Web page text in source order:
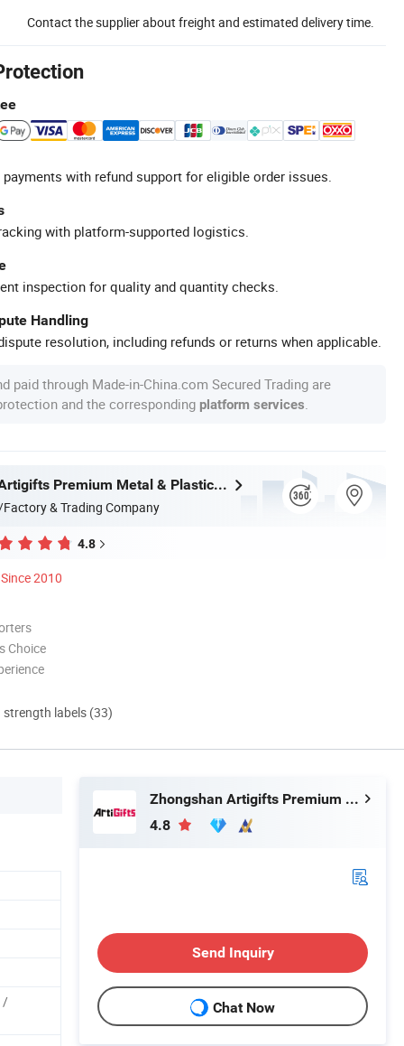
Contact the supplier about freight and estimated delivery time.
with refund support for eligible order issues.
with platform-supported logistics.
inspection for quality and quantity checks.
Handling
resolution, including refunds or returns when applicable.
paid through Made-in-China.com Secured Trading are
and the corresponding platform services
Zhongshan Artigifts Premium Metal & Plastic Co., Ltd.
& Trading Company
4.8
Since 2010
Choice
labels (33)
/
Zhongshan Artigifts Premium Metal & Plastic Co., Ltd.
4.8
Send Inquiry
Chat Now